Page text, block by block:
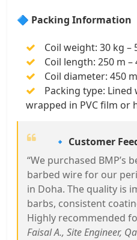
🔷 Packing Information
Coil weight: 30 kg –
Coil length: 250 m –
Coil diameter: 450
Packing type: Lined
wrapped in PVC film or
🔹 Customer
“We purchased BMP’s
barbed wire for our
in Doha. The quality is
barbs, consistent
Highly recommended
Faisal A., Site Engineer,